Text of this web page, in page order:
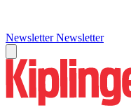
Newsletter Newsletter